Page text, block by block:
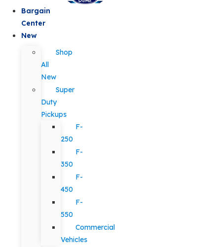
Bargain
Center
New
Shop
All
New
Super
Duty
Pickups
F-
250
F-
350
F-
450
F-
550
Commercial
Vehicles